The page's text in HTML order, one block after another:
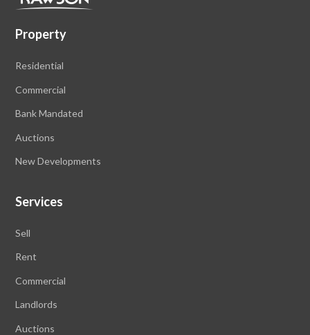
Property
Residential
Commercial
Bank Mandated
Auctions
New Developments
Services
Sell
Rent
Commercial
Landlords
Auctions